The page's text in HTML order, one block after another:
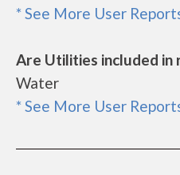
* See More User
Are Utilities included in
Water
* See More User